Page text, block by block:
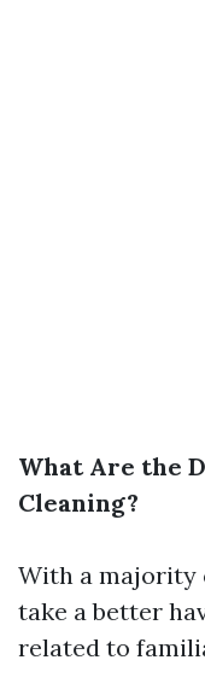
What Are the
Cleaning?
With a majority
take a better
related to